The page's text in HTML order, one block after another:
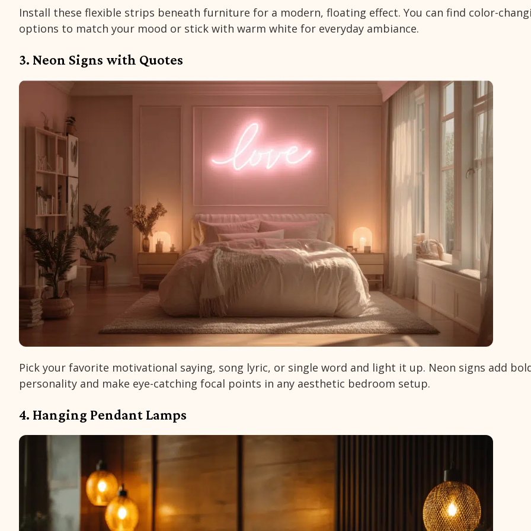
Install these flexible strips beneath furniture for a modern, floating effect. You can find color-
options to match your mood or stick with warm white for everyday ambiance.
3. Neon Signs with Quotes
Pick your favorite motivational saying, song lyric, or single word and light it up. Neon signs add
personality and make eye-catching focal points in any aesthetic bedroom setup.
4. Hanging Pendant Lamps